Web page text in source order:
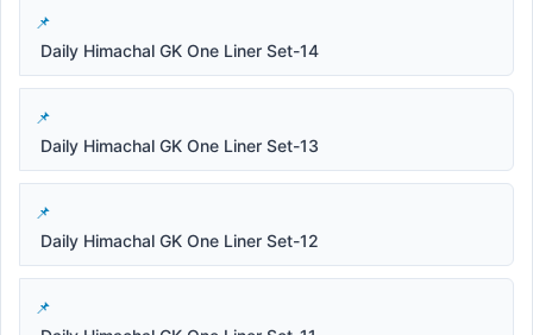
Daily Himachal GK One Liner Set-14
Daily Himachal GK One Liner Set-13
Daily Himachal GK One Liner Set-12